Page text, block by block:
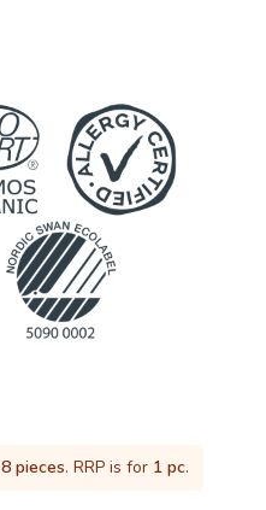
8 pieces. RRP is for 1 pc.